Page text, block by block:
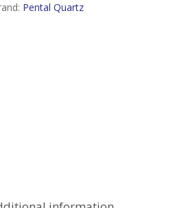
Pental Quartz